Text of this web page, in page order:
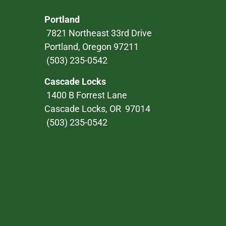
Portland
7821 Northeast 33rd Drive
Portland, Oregon 97211
(503) 235-0542
Cascade Locks
1400 B Forrest Lane
Cascade Locks, OR 97014
(503) 235-0542